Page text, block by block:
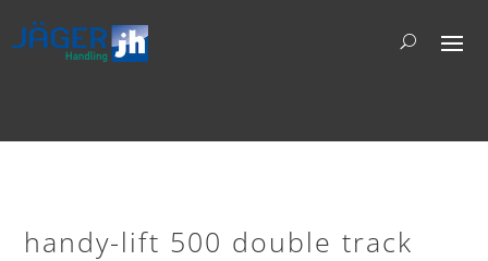
handy-lift 500 double track